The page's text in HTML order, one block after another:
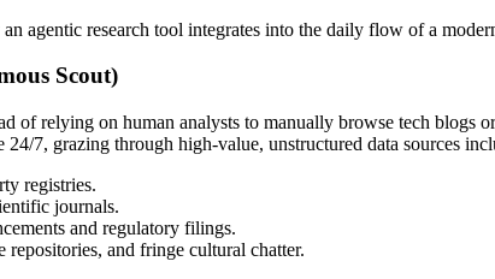
agentic research tool integrates into the daily flow of a
Scout)
of relying on human analysts to manually browse tech blogs
24/7, grazing through high-value, unstructured data sources
registries.
journals.
and regulatory filings.
and fringe cultural chatter.